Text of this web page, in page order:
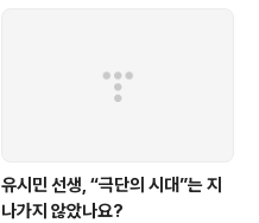
유시민 선생, “극단의 시대”는 지
나가지 않았나요?